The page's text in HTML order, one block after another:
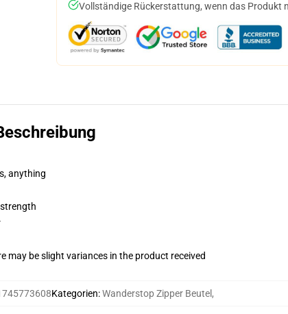
Vollständige Rückerstattung, wenn das Produkt
anything
may be slight variances in the product received
Kategorien:Wanderstop Zipper Beutel ,